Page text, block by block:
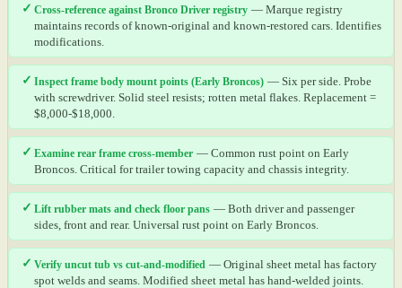
✓ Cross-reference against Bronco Driver registry — Marque registry
maintains records of known-original and known-restored cars. Identifies
modifications.
✓ Inspect frame body mount points (Early Broncos) — Six per side. Probe
with screwdriver. Solid steel resists; rotten metal flakes. Replacement =
$8,000-$18,000.
✓ Examine rear frame cross-member — Common rust point on Early
Broncos. Critical for trailer towing capacity and chassis integrity.
✓ Lift rubber mats and check floor pans — Both driver and passenger
sides, front and rear. Universal rust point on Early Broncos.
✓ Verify uncut tub vs cut-and-modified — Original sheet metal has factory
spot welds and seams. Modified sheet metal has hand-welded joints.